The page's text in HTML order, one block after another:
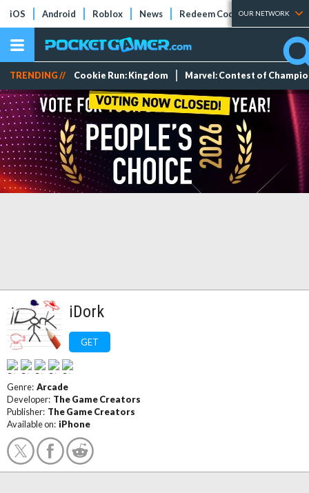
iOS Android Roblox News Redeem Codes Tier Lists
OUR NETWORK
TRENDING // Cookie Run: Kingdom Marvel: Contest of
iDork
GET
Genre: Arcade
Developer: The Game Creators
Publisher: The Game Creators
Available on: iPhone